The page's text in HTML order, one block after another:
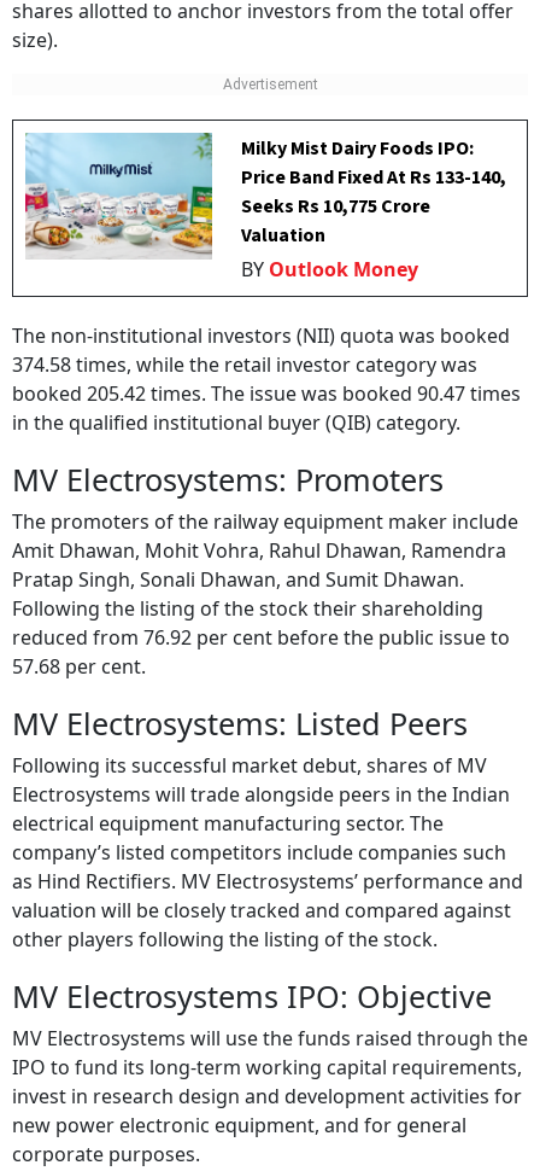
shares allotted to anchor investors from the total offer
size).
Milky Mist Dairy Foods IPO:
Price Band Fixed At Rs 133-140,
Seeks Rs 10,775 Crore
Valuation
BY Outlook Money
The non-institutional investors (NII) quota was booked
374.58 times, while the retail investor category was
booked 205.42 times. The issue was booked 90.47 times
in the qualified institutional buyer (QIB) category.
MV Electrosystems: Promoters
The promoters of the railway equipment maker include
Amit Dhawan, Mohit Vohra, Rahul Dhawan, Ramendra
Pratap Singh, Sonali Dhawan, and Sumit Dhawan.
Following the listing of the stock their shareholding
reduced from 76.92 per cent before the public issue to
57.68 per cent.
MV Electrosystems: Listed Peers
Following its successful market debut, shares of MV
Electrosystems will trade alongside peers in the Indian
electrical equipment manufacturing sector. The
company’s listed competitors include companies such
as Hind Rectifiers. MV Electrosystems’ performance and
valuation will be closely tracked and compared against
other players following the listing of the stock.
MV Electrosystems IPO: Objective
MV Electrosystems will use the funds raised through the
IPO to fund its long-term working capital requirements,
invest in research design and development activities for
new power electronic equipment, and for general
corporate purposes.